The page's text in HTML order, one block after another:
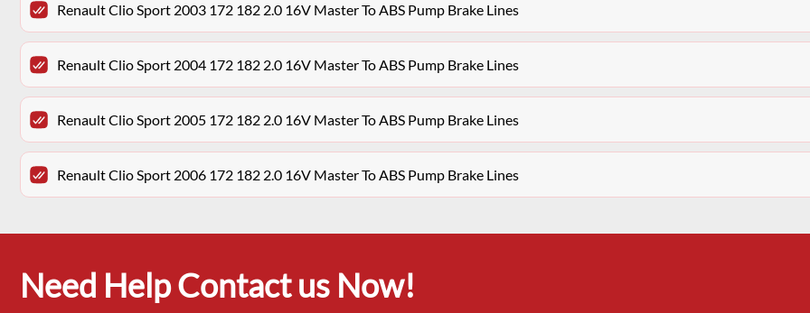
Renault Clio Sport 2003 172 182 2.0 16V Master To ABS Pump Brake Lines
Renault Clio Sport 2004 172 182 2.0 16V Master To ABS Pump Brake Lines
Renault Clio Sport 2005 172 182 2.0 16V Master To ABS Pump Brake Lines
Renault Clio Sport 2006 172 182 2.0 16V Master To ABS Pump Brake Lines
Need Help Contact us Now!